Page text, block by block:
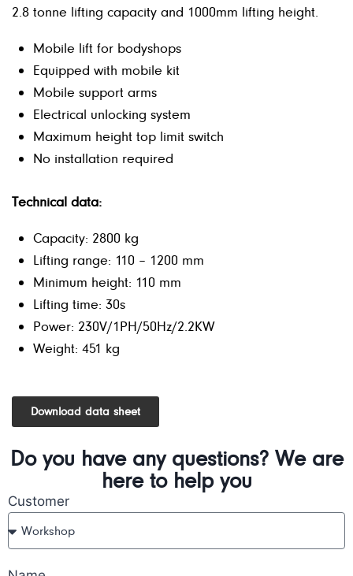
2.8 tonne lifting capacity and 1000mm lifting height.
Mobile lift for bodyshops
Equipped with mobile kit
Mobile support arms
Electrical unlocking system
Maximum height top limit switch
No installation required
Technical data:
Capacity: 2800 kg
Lifting range: 110 – 1200 mm
Minimum height: 110 mm
Lifting time: 30s
Power: 230V/1PH/50Hz/2.2KW
Weight: 451 kg
Download data sheet
Do you have any questions? We are
here to help you
Customer